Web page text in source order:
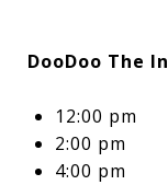
DooDoo The
12:00 pm
2:00 pm
4:00 pm